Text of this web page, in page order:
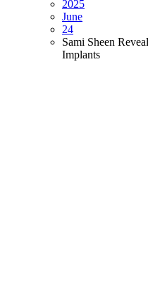
2025
June
24
Sami Sheen
Implants